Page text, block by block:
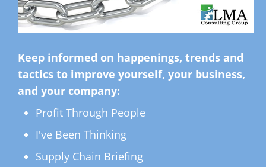
Keep informed on happenings, trends and
tactics to improve yourself, your business,
and your company:
Profit Through People
I've Been Thinking
Supply Chain Briefing